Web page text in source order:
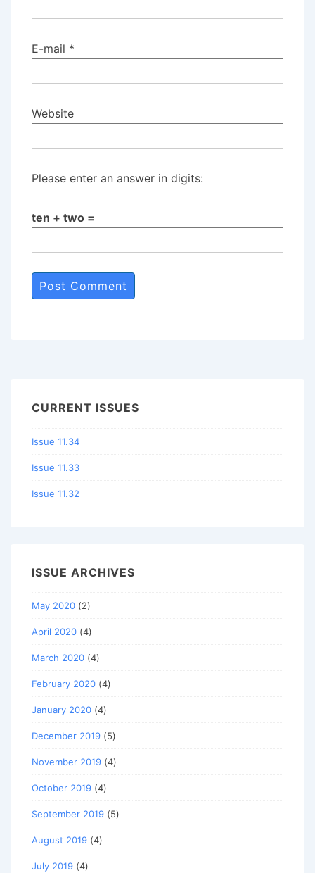
E-mail *
Website
Please enter an answer in digits:
ten + two =
CURRENT ISSUES
Issue 11.34
Issue 11.33
Issue 11.32
ISSUE ARCHIVES
May 2020 (2)
April 2020 (4)
March 2020 (4)
February 2020 (4)
January 2020 (4)
December 2019 (5)
November 2019 (4)
October 2019 (4)
September 2019 (5)
August 2019 (4)
July 2019 (4)